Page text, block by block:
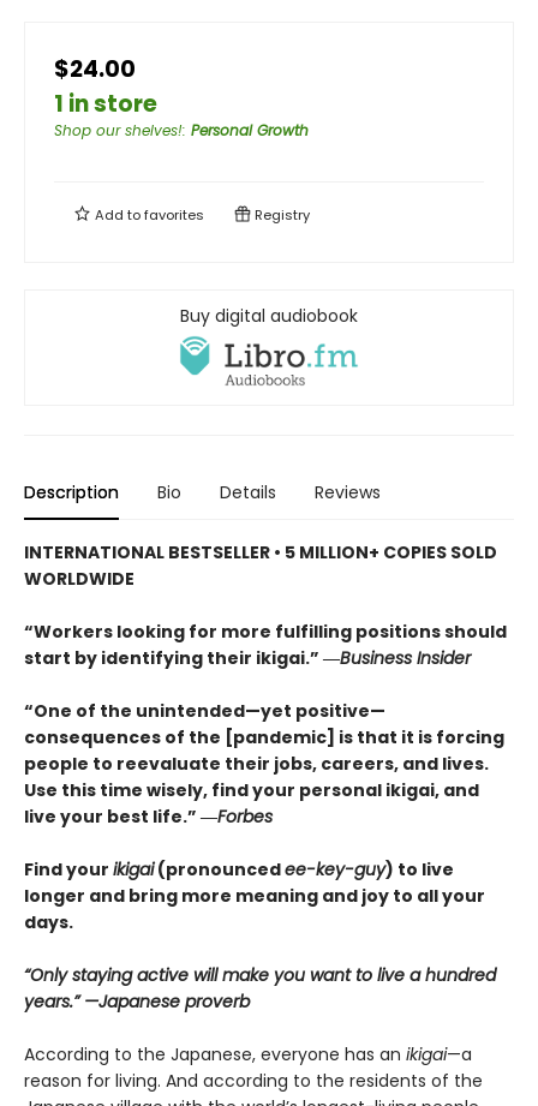
$24.00
1 in store
Shop our shelves!: Personal Growth
Add tofavorites Registry
Buy digital audiobook
Description Bio Details Reviews
INTERNATIONAL BESTSELLER • 5 MILLION+ COPIES SOLD
WORLDWIDE
“Workers looking for more fulfilling positions should
start by identifying their ikigai.” ―Business Insider
“One of the unintended—yet positive—
consequences of the [pandemic] is that it is forcing
people to reevaluate their jobs, careers, and lives.
Use this time wisely, find your personal ikigai, and
live your best life.” ―Forbes
Find your ikigai (pronouncedee-key-guy) to live
longer and bring more meaning and joy to all your
days.
“Only staying active will make you want to live a hundred
years.” —Japanese proverb
According to the Japanese, everyone has an ikigai—a
reason for living. And according to the residents of the